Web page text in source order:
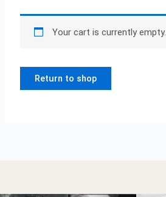
Your cart is currently empty.
Return to shop